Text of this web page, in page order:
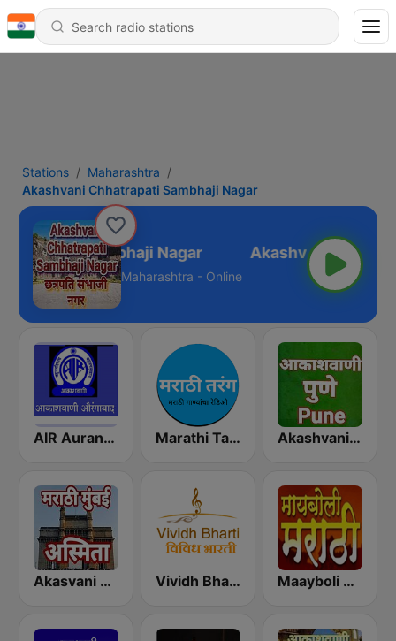
Stations
Maharashtra
Akashvani Chhatrapati Sambhaji Nagar
Sambhaji Nagar
Maharashtra - Online
AIR Aurangabad Marathi Tarang मराठी तरंग Akashvani Pune
Akasvani Marathi Mumbai Ashmita Vividh Bharti (विविध भारती) Maayboli Radio